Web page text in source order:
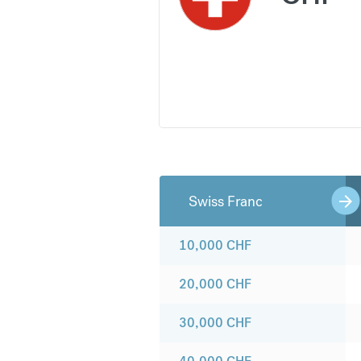
Swiss Franc
10,000 CHF
20,000 CHF
30,000 CHF